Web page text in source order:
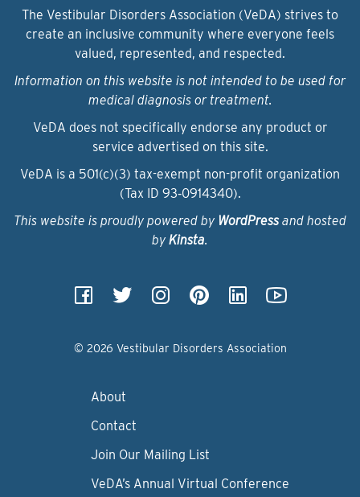
The Vestibular Disorders Association (VeDA) strives to
create an inclusive community where everyone feels
valued, represented, and respected.
Information on this website is not intended to be used for
medical diagnosis or treatment.
VeDA does not specifically endorse any product or
service advertised on this site.
VeDA is a 501(c)(3) tax-exempt non-profit organization
(Tax ID 93‑0914340).
This website is proudly powered by WordPressand hosted
by Kinsta.
© 2026 Vestibular Disorders Association
About
Contact
Join Our Mailing List
VeDA’s Annual Virtual Conference